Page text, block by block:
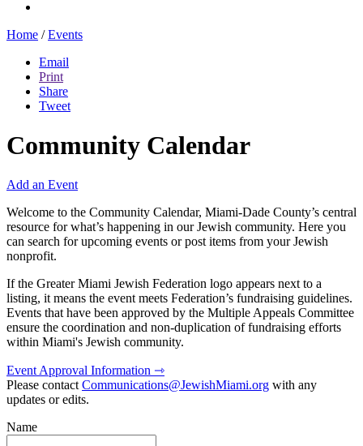
Home / Events
Email
Print
Share
Tweet
Community Calendar
Add an Event
Welcome to the Community Calendar, Miami-Dade County’s central
resource for what’s happening in our Jewish community. Here you
can search for upcoming events or post items from your Jewish
nonprofit.
If the Greater Miami Jewish Federation logo appears next to a
listing, it means the event meets Federation’s fundraising guidelines.
Events that have been approved by the Multiple Appeals Committee
ensure the coordination and non-duplication of fundraising efforts
within Miami's Jewish community.
Event Approval Information ⇾
Please contactCommunications@JewishMiami.org with any
updates or edits.
Name